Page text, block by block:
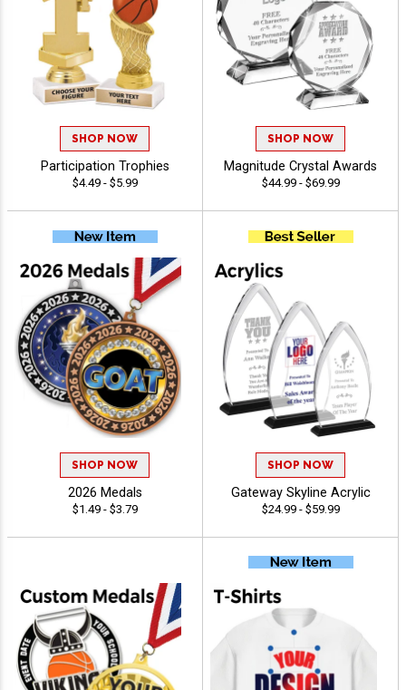
SHOP NOW
Participation Trophies
$4.49 - $5.99
SHOP NOW
Magnitude Crystal Awards
$44.99 - $69.99
SHOP NOW
2026 Medals
$1.49 - $3.79
SHOP NOW
Gateway Skyline Acrylic
$24.99 - $59.99